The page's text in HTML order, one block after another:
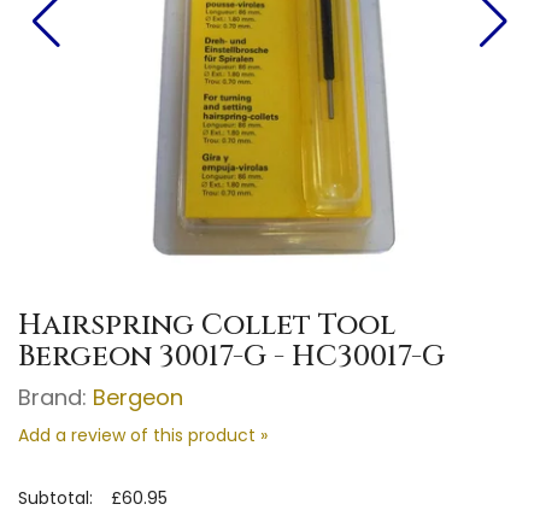
Hairspring Collet Tool
Bergeon 30017-G - HC30017-G
Brand: Bergeon
Add a review of this product »
Subtotal: £60.95